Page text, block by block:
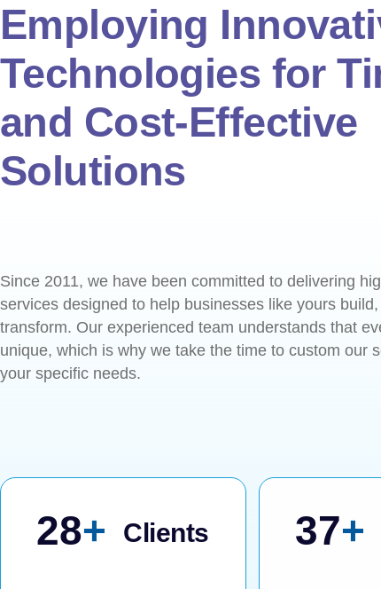
Employing
Technologies for
and Cost-Effective
Solutions
Since 2011, we have been committed to delivering
services designed to help businesses like yours
transform. Our experienced team understands that
unique, which is why we take the time to custom our
your specific needs.
Clients
57+ 76+